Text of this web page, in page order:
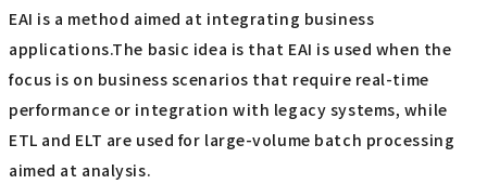
EAI is a method aimed at integrating business
applications.The basic idea is that EAI is used when the
focus is on business scenarios that require real-time
performance or integration with legacy systems, while
ETL and ELT are used for large-volume batch processing
aimed at analysis.